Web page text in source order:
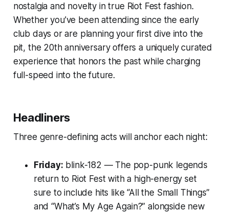
nostalgia and novelty in true Riot Fest fashion.
Whether you’ve been attending since the early
club days or are planning your first dive into the
pit, the 20th anniversary offers a uniquely curated
experience that honors the past while charging
full-speed into the future.
Headliners
Three genre-defining acts will anchor each night:
Friday: blink-182 — The pop-punk legends
return to Riot Fest with a high-energy set
sure to include hits like “All the Small Things”
and “What’s My Age Again?” alongside new